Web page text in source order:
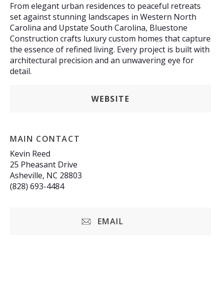
From elegant urban residences to peaceful retreats
set against stunning landscapes in Western North
Carolina and Upstate South Carolina, Bluestone
Construction crafts luxury custom homes that capture
the essence of refined living. Every project is built with
architectural precision and an unwavering eye for
detail.
WEBSITE
MAIN CONTACT
Kevin Reed
25 Pheasant Drive
Asheville, NC 28803
(828) 693-4484
EMAIL